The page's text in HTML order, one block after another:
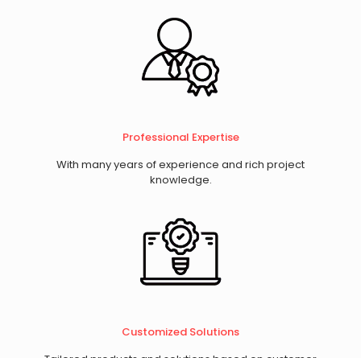
Professional Expertise
With many years of experience and rich project
knowledge.
​Customized Solutions